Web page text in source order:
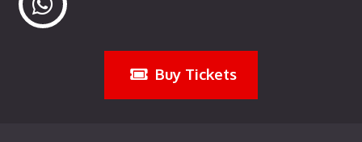
Buy Tickets